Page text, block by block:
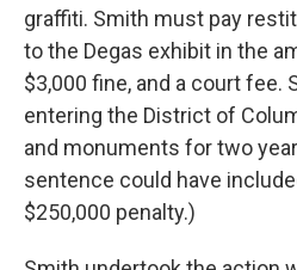
graffiti. Smith must pay
to the Degas exhibit in the
$3,000 fine, and a court fee.
entering the District of
and monuments for two
sentence could have
$250,000 penalty.)